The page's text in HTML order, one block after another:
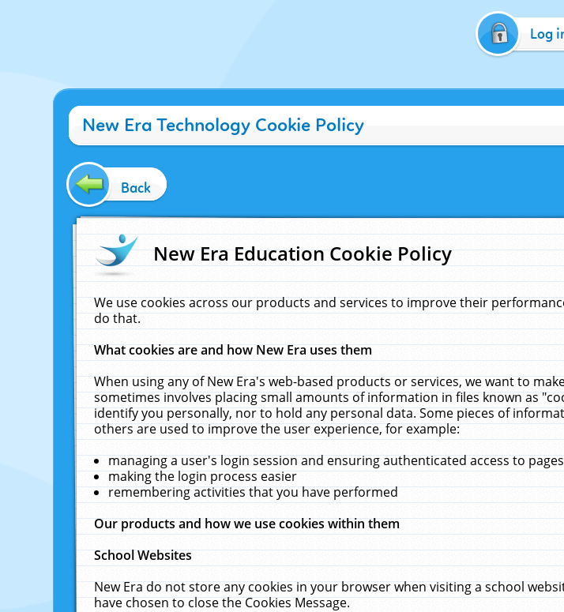
Log
New Era Technology Cookie Policy
Back
New Era Education Cookie Policy
We use cookies across our products and services to improve their
do that.
What cookies are and how New Era uses them
When using any of New Era's web-based products or services, we want to
sometimes involves placing small amounts of information in files known as
identify you personally, nor to hold any personal data. Some pieces of
others are used to improve the user experience, for example:
managing a user's login session and ensuring authenticated access to pages
making the login process easier
remembering activities that you have performed
Our products and how we use cookies within them
School Websites
New Era do not store any cookies in your browser when visiting a school
have chosen to close the Cookies Message.